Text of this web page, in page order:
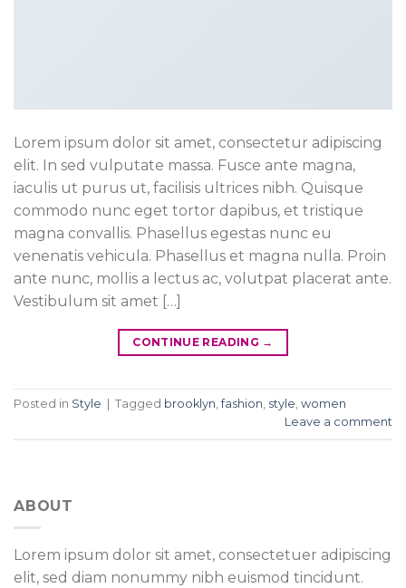
Lorem ipsum dolor sit amet, consectetur adipiscing
elit. In sed vulputate massa. Fusce ante magna,
iaculis ut purus ut, facilisis ultrices nibh. Quisque
commodo nunc eget tortor dapibus, et tristique
magna convallis. Phasellus egestas nunc eu
venenatis vehicula. Phasellus et magna nulla. Proin
ante nunc, mollis a lectus ac, volutpat placerat ante.
Vestibulum sit amet […]
CONTINUE READING →
Posted in Style Tagged brooklyn,fashion, style, women
Leave a comment
ABOUT
Lorem ipsum dolor sit amet, consectetuer adipiscing
elit, sed diam nonummy nibh euismod tincidunt.